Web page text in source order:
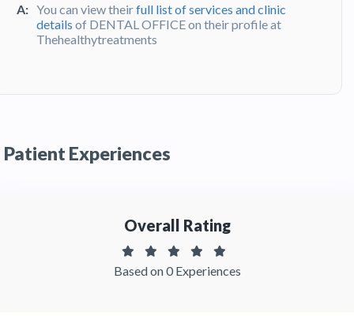
A: You can view theirfull list of services and clinic
details of DENTAL OFFICE on their profile at
Thehealthytreatments
of the clinic on Thehealthytreatments
Patient Experiences
Overall Rating
Based on 0 Experiences